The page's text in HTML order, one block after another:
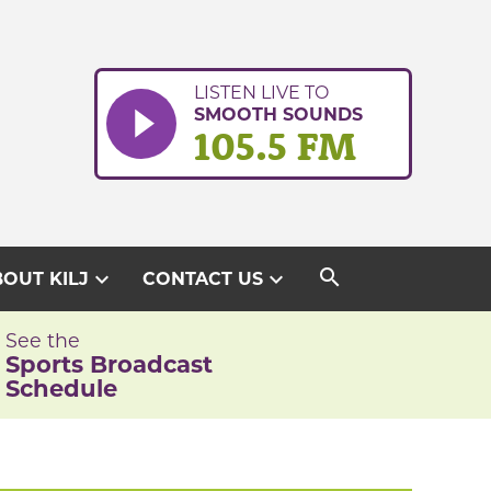
LISTEN LIVE TO
SMOOTH SOUNDS
105.5 FM
KILJ expand_more CONTACT USexpand_more search
See the
Sports Broadcast
Schedule